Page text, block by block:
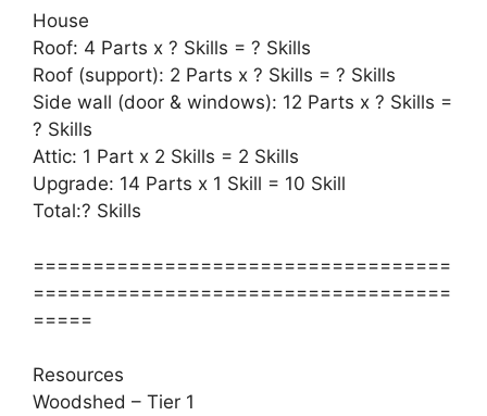
House
Roof: 4 Parts x ? Skills = ? Skills
Roof (support): 2 Parts x ? Skills = ? Skills
Side wall (door & windows): 12 Parts x ? Skills =
? Skills
Attic: 1 Part x 2 Skills = 2 Skills
Upgrade: 14 Parts x 1 Skill = 10 Skill
Total:? Skills
===================================
===================================
=====
Resources
Woodshed – Tier 1